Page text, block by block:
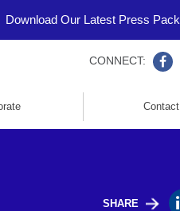
Download Our Latest Press Pack
CONNECT:
Contact
SHARE